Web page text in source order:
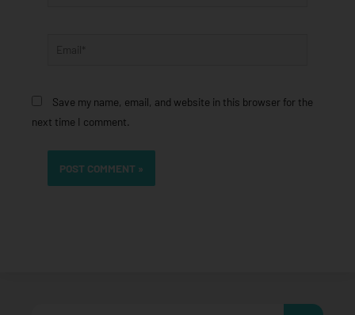
Save my name, email, and website in this browser for the
next time I comment.